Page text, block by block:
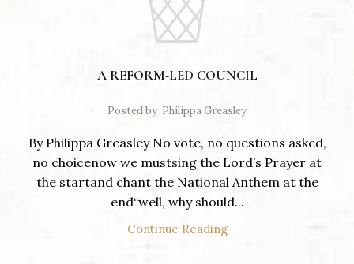
A REFORM-LED COUNCIL
Posted by Philippa Greasley
By Philippa Greasley No vote, no questions asked,
no choicenow we mustsing the Lord’s Prayer at
the startand chant the National Anthem at the
end“well, why should...
Continue Reading